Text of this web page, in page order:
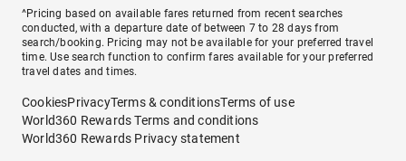
^Pricing based on available fares returned from recent searches
conducted, with a departure date of between 7 to 28 days from
search/booking. Pricing may not be available for your preferred travel
time. Use search function to confirm fares available for your preferred
travel dates and times.
CookiesPrivacyTerms & conditionsTerms of use
World360 Rewards Terms and conditions
World360 Rewards Privacy statement